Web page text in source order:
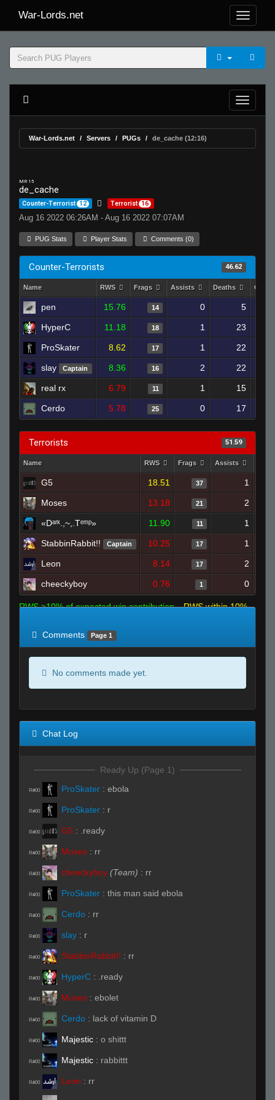
War-Lords.net
War-Lords.net Servers PUGs de_cache (12:16)
MR 15
de_cache
Counter-Terrorist 12 Terrorist 16
Aug 16 2022 06:26AM - Aug 16 2022 07:07AM
PUG Stats Player Stats Comments (0)
Counter-Terrorists 46.62
Name RWS Frags Assists Deaths
pen 15.76 14 0 5
HyperC 11.18 18 1 23
ProSkater 8.62 17 1 22
slay Captain 8.36 16 2 22
real rx 6.79 11 1 15
Cerdo 5.78 25 0 17
Terrorists 51.59
Name RWS Frags Assists
G5 18.51 37 1
Moses 13.18 21 2
«Dᵃʳᵏ.,~,.Tᵉᵐᵖ» 11.90 11 1
StabbinRabbit!! Captain 10.25 17 1
Leon 8.14 17 2
cheeckyboy 0.76 1 0
RWS >10% of expected win contribution
RWS within 10%
Comments
Page 1
No comments made yet.
Chat Log
Ready Up (Page 1)
R#00 ProSkater : ebola
R#00 ProSkater : r
R#00 G5 : .ready
R#00 Moses : rr
R#00 cheeckyboy (Team) : rr
R#00 ProSkater : this man said ebola
R#00 Cerdo : rr
R#00 slay : r
R#00 StabbinRabbit!! : rr
R#00 HyperC : .ready
R#00 Moses : ebolet
R#00 Cerdo : lack of vitamin D
R#00 Majestic : o shittt
R#00 Majestic : rabbittt
R#00 Leon : rr